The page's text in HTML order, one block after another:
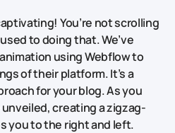
You’re not scrolling
to doing that. We’ve
using Webflow to
of their platform. It’s a
for your blog. As you
creating a zigzag-
you to the right and left.